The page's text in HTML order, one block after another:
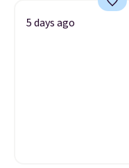
5 days ago